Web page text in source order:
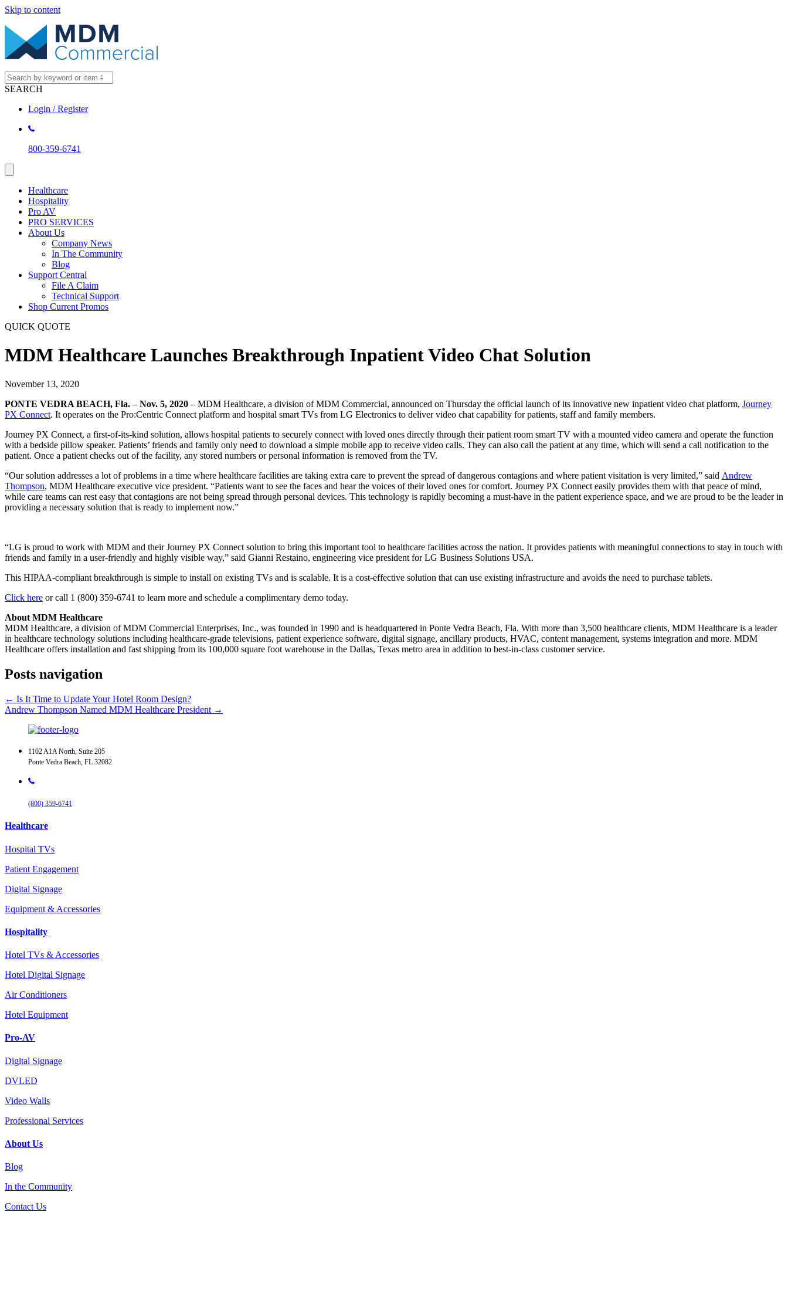
Skip to content
SEARCH
Login / Register
800-359-6741
Healthcare
Hospitality
Pro AV
PRO SERVICES
About Us
Company News
In The Community
Blog
Support Central
File A Claim
Technical Support
Shop Current Promos
QUICK QUOTE
MDM Healthcare Launches Breakthrough Inpatient Video Chat Solution
November 13, 2020
PONTE VEDRA BEACH, Fla. – Nov. 5, 2020 – MDM Healthcare, a division of MDM Commercial, announced on Thursday the official launch of its innovative new inpatient video chat platform, Journey
PX Connect. It operates on the Pro:Centric Connect platform and hospital smart TVs from LG Electronics to deliver video chat capability for patients, staff and family members.
Journey PX Connect, a first-of-its-kind solution, allows hospital patients to securely connect with loved ones directly through their patient room smart TV with a mounted video camera and operate the function
with a bedside pillow speaker. Patients’ friends and family only need to download a simple mobile app to receive video calls. They can also call the patient at any time, which will send a call notification to the
patient. Once a patient checks out of the facility, any stored numbers or personal information is removed from the TV.
“Our solution addresses a lot of problems in a time where healthcare facilities are taking extra care to prevent the spread of dangerous contagions and where patient visitation is very limited,” said Andrew
Thompson, MDM Healthcare executive vice president. “Patients want to see the faces and hear the voices of their loved ones for comfort. Journey PX Connect easily provides them with that peace of mind,
while care teams can rest easy that contagions are not being spread through personal devices. This technology is rapidly becoming a must-have in the patient experience space, and we are proud to be the leader in
providing a necessary solution that is ready to implement now.”
“LG is proud to work with MDM and their Journey PX Connect solution to bring this important tool to healthcare facilities across the nation. It provides patients with meaningful connections to stay in touch with
friends and family in a user-friendly and highly visible way,” said Gianni Restaino, engineering vice president for LG Business Solutions USA.
This HIPAA-compliant breakthrough is simple to install on existing TVs and is scalable. It is a cost-effective solution that can use existing infrastructure and avoids the need to purchase tablets.
Click here or call 1 (800) 359-6741 to learn more and schedule a complimentary demo today.
About MDM Healthcare
MDM Healthcare, a division of MDM Commercial Enterprises, Inc., was founded in 1990 and is headquartered in Ponte Vedra Beach, Fla. With more than 3,500 healthcare clients, MDM Healthcare is a leader
in healthcare technology solutions including healthcare-grade televisions, patient experience software, digital signage, ancillary products, HVAC, content management, systems integration and more. MDM
Healthcare offers installation and fast shipping from its 100,000 square foot warehouse in the Dallas, Texas metro area in addition to best-in-class customer service.
Posts navigation
← Is It Time to Update Your Hotel Room Design?
Andrew Thompson Named MDM Healthcare President →
1102 A1A North, Suite 205
Ponte Vedra Beach, FL 32082
(800) 359-6741
Healthcare
Hospital TVs
Patient Engagement
Digital Signage
Equipment & Accessories
Hospitality
Hotel TVs & Accessories
Hotel Digital Signage
Air Conditioners
Hotel Equipment
Pro-AV
Digital Signage
DVLED
Video Walls
Professional Services
About Us
Blog
In the Community
Contact Us